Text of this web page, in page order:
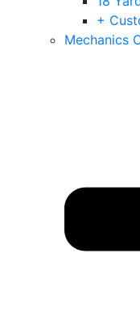
+
Mechanics